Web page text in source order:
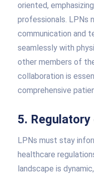
oriented,
professionals. LPNs
communication and
seamlessly with
other members of
collaboration is
comprehensive
5. Regulatory
LPNs must stay
healthcare
landscape is